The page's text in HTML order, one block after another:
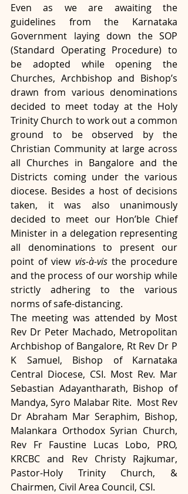
Even as we are awaiting the
guidelines from the Karnataka
Government laying down the SOP
(Standard Operating Procedure) to
be adopted while opening the
Churches, Archbishop and Bishop’s
drawn from various denominations
decided to meet today at the Holy
Trinity Church to work out a common
ground to be observed by the
Christian Community at large across
all Churches in Bangalore and the
Districts coming under the various
diocese. Besides a host of decisions
taken, it was also unanimously
decided to meet our Hon’ble Chief
Minister in a delegation representing
all denominations to present our
point of view vis-à-vis the procedure
and the process of our worship while
strictly adhering to the various
norms of safe-distancing.
The meeting was attended by Most
Rev Dr Peter Machado, Metropolitan
Archbishop of Bangalore, Rt Rev Dr P
K Samuel, Bishop of Karnataka
Central Diocese, CSI. Most Rev. Mar
Sebastian Adayantharath, Bishop of
Mandya, Syro Malabar Rite.  Most Rev
Dr Abraham Mar Seraphim, Bishop,
Malankara Orthodox Syrian Church,
Rev Fr Faustine Lucas Lobo, PRO,
KRCBC and Rev Christy Rajkumar,
Pastor-Holy Trinity Church, &
Chairmen, Civil Area Council, CSI.